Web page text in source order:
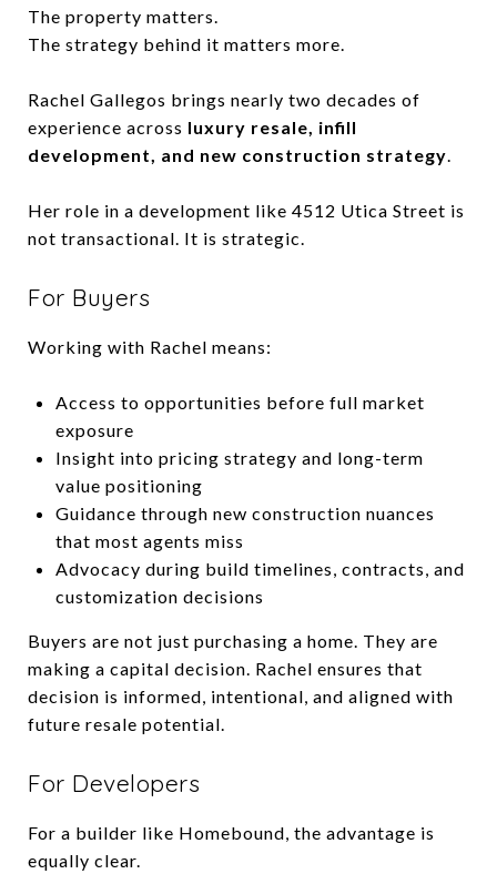
The property matters.
The strategy behind it matters more.
Rachel Gallegos brings nearly two decades of
experience across luxury resale, infill
development, and new construction strategy.
Her role in a development like 4512 Utica Street is
not transactional. It is strategic.
For Buyers
Working with Rachel means:
Access to opportunities before full market
exposure
Insight into pricing strategy and long-term
value positioning
Guidance through new construction nuances
that most agents miss
Advocacy during build timelines, contracts, and
customization decisions
Buyers are not just purchasing a home. They are
making a capital decision. Rachel ensures that
decision is informed, intentional, and aligned with
future resale potential.
For Developers
For a builder like Homebound, the advantage is
equally clear.